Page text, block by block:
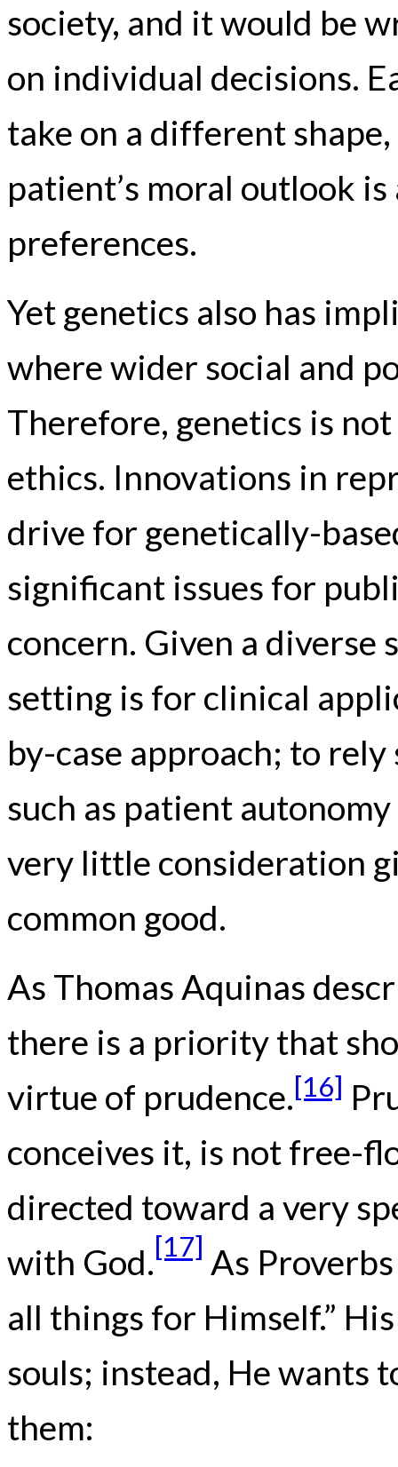
society, and it would be
on individual decisions.
take on a different
patient’s moral outlook
preferences.
Yet genetics also has
where wider social and
Therefore, genetics is
ethics. Innovations in
drive for genetically-
significant issues for
concern. Given a diverse
setting is for clinical
by-case approach; to
such as patient
very little consideration
common good.
As Thomas Aquinas
there is a priority that
virtue of prudence.[16]
conceives it, is not free-
directed toward a very
with God.[17] As
all things for Himself.”
souls; instead, He wants
them: